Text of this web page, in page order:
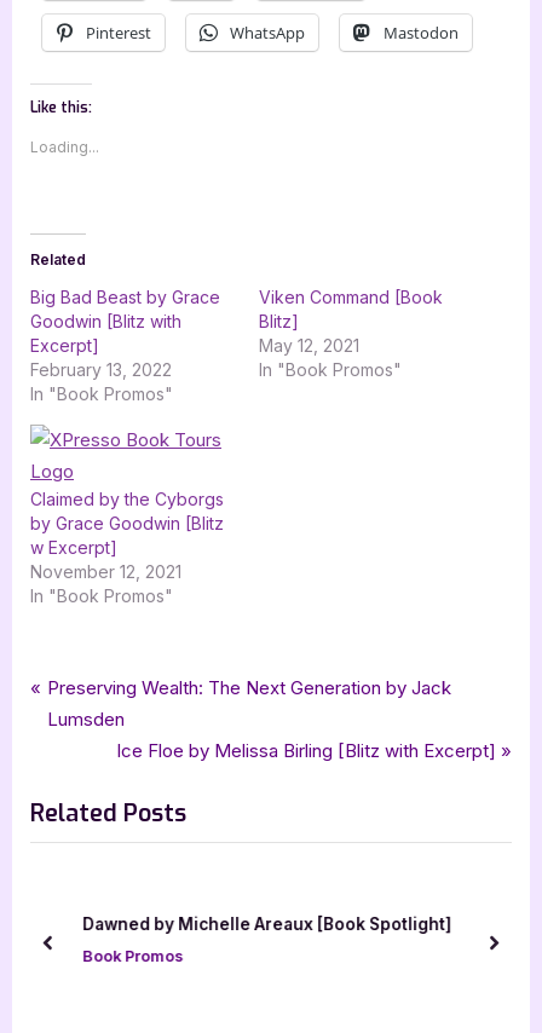
Pinterest WhatsApp Mastodon
Like this:
Loading...
Related
Big Bad Beast by Grace
Goodwin [Blitz with
Excerpt]
February 13, 2022
In "Book Promos"
Viken Command [Book
Blitz]
May 12, 2021
In "Book Promos"
Claimed by the Cyborgs
by Grace Goodwin [Blitz
w Excerpt]
November 12, 2021
In "Book Promos"
Book Promos
Tags:
Beast Charming,grace goodwin,Interstellar Brides Program:
paranormal
xpresso book tours
Post
navigation
P
r
i
o
P
Preserving Wealth: The Next Generation by Jack
Lumsden
N
t
s
t
Ice Floe by Melissa Birling [Blitz with Excerpt]
Related Posts
Dawned by Michelle Areaux [Book Spotlight]
Book Promos
prev next